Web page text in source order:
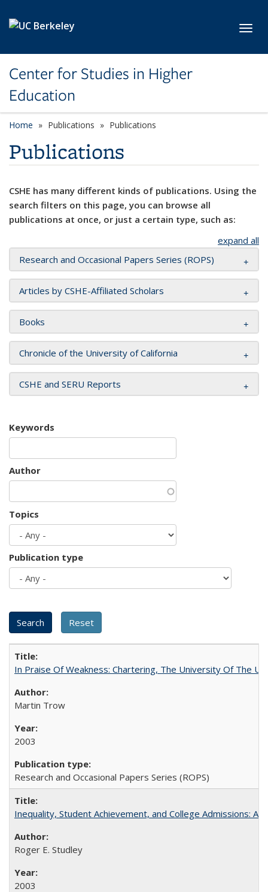
Center for Studies in Higher
Education
Home Publications Publications
Publications
CSHE has many different kinds of publications. Using the
search filters on this page, you can browse all
publications at once, or just a certain type, such as:
expand all
Research and Occasional Papers Series (ROPS)
Articles by CSHE-Affiliated Scholars
Books
Chronicle of the University of California
CSHE and SERU Reports
Keywords
Author
Topics
Publication type
In Praise Of Weakness: Chartering, The University Of The
Martin Trow
2003
Research and Occasional Papers Series (ROPS)
Inequality, Student Achievement, and College Admissions:
Roger E. Studley
2003